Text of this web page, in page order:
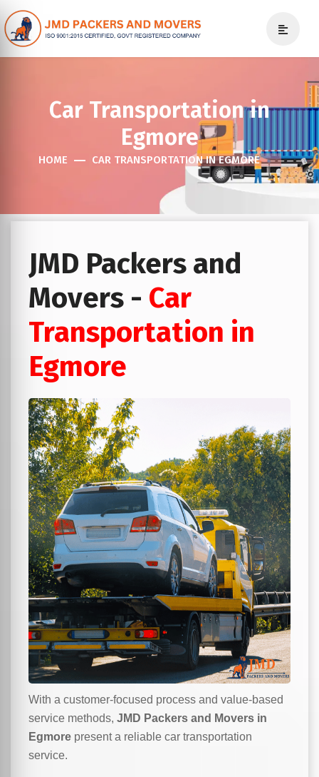
Car Transportation in
Egmore
HOME CAR TRANSPORTATION IN EGMORE
JMD Packers and
Movers - Car
Transportation in
Egmore
With a customer-focused process and value-based
service methods, JMD Packers and Movers in
Egmore present a reliable car transportation
service.